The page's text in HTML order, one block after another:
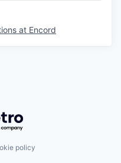
at Encord
Getro.com
policy